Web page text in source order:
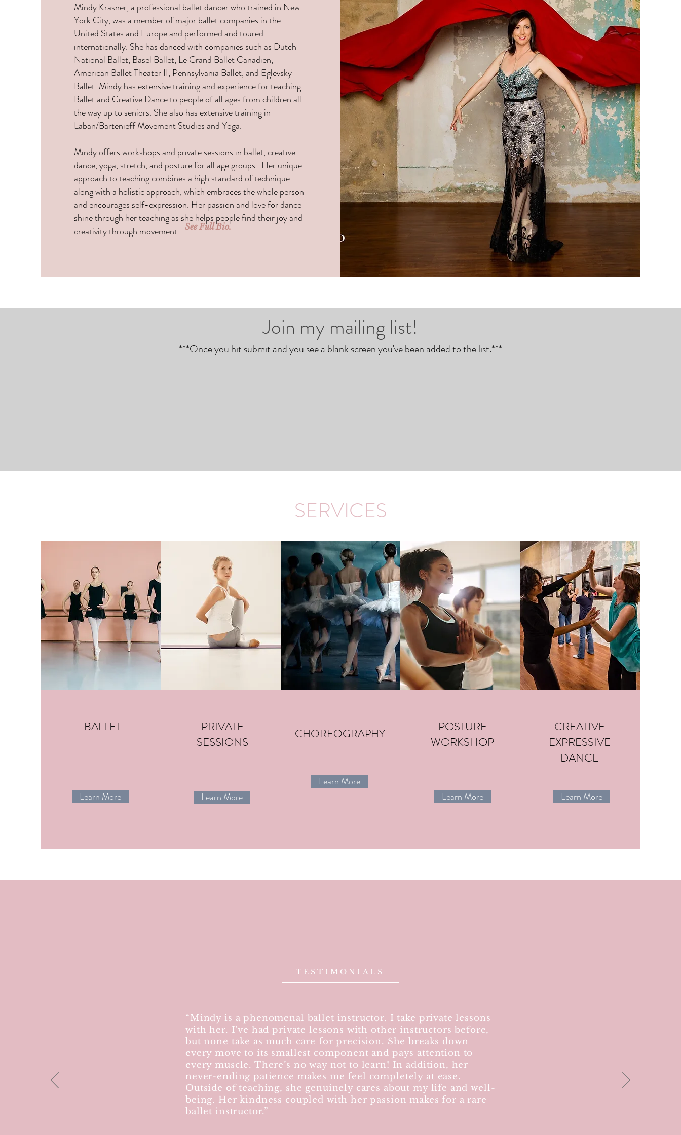
Mindy Krasner, a professional ballet dancer who trained in New
York City, was a member of major ballet companies in the
United States and Europe and performed and toured
internationally. She has danced with companies such as Dutch
National Ballet, Basel Ballet, Le Grand Ballet Canadien,
American Ballet Theater II, Pennsylvania Ballet, and Eglevsky
Ballet. Mindy has extensive training and experience for teaching
Ballet and Creative Dance to people of all ages from children all
the way up to seniors. She also has extensive training in
Laban/Bartenieff Movement Studies and Yoga.
Mindy offers workshops and private sessions in ballet, creative
dance, yoga, stretch, and posture for all age groups. Her unique
approach to teaching combines a high standard of technique
along with a holistic approach, which embraces the whole person
and encourages self-expression. Her passion and love for dance
shine through her teaching as she helps people find their joy and
creativity through movement. See Full Bio.
Join my mailing list!
***Once you hit submit and you see a blank screen you've been added to the list.***
CREATIVE
SERVICES
BALLET
Learn More
PRIVATE
SESSIONS
Learn More
CHOREOGRAPHY
Learn More
POSTURE
WORKSHOP
Learn More
CREATIVE
EXPRESSIVE
DANCE
Learn More
“Mindy is a phenomenal ballet instructor. I take private lessons
with her. I’ve had private lessons with other instructors before,
but none take as much care for precision. She breaks down
every move to its smallest component and pays attention to
every muscle. There’s no way not to learn! In addition, her
never-ending patience makes me feel completely at ease.
Outside of teaching, she genuinely cares about my life and well-
being. Her kindness coupled with her passion makes for a rare
ballet instructor.”
TESTIMONIALS